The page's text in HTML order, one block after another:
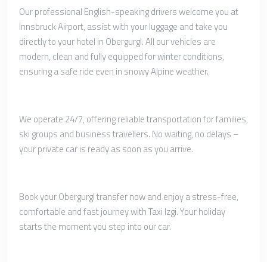
Our professional English-speaking drivers welcome you at
Innsbruck Airport, assist with your luggage and take you
directly to your hotel in Obergurgl. All our vehicles are
modern, clean and fully equipped for winter conditions,
ensuring a safe ride even in snowy Alpine weather.
We operate 24/7, offering reliable transportation for families,
ski groups and business travellers. No waiting, no delays –
your private car is ready as soon as you arrive.
Book your Obergurgl transfer now and enjoy a stress-free,
comfortable and fast journey with Taxi Izgi. Your holiday
starts the moment you step into our car.